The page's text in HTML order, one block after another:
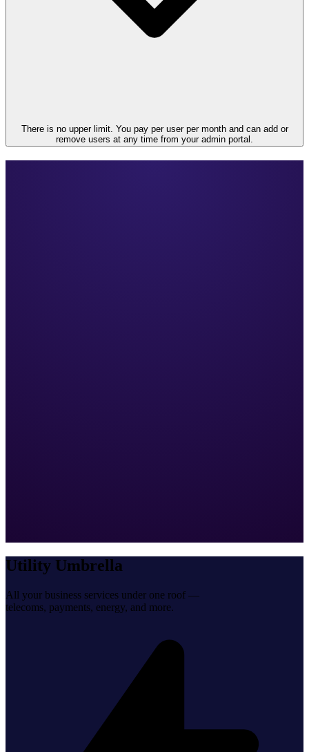
There is no upper limit. You pay per user per month and can add or
remove users at any time from your admin portal.
Utility Umbrella
All your business services under one roof —
telecoms, payments, energy, and more.